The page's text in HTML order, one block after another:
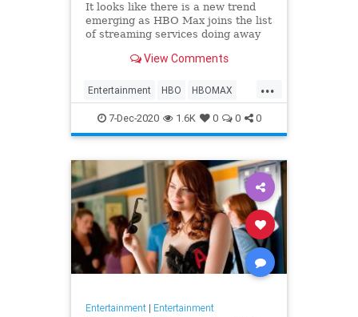
It looks like there is a new trend
emerging as HBO Max joins the list
of streaming services doing away
trying to directly sign-up for HBO
gives you the …
View Comments
...
Entertainment HBO HBOMAX
Movies Streaming
7-Dec-2020 1.6K 0 0 0
Entertainment| Entertainment